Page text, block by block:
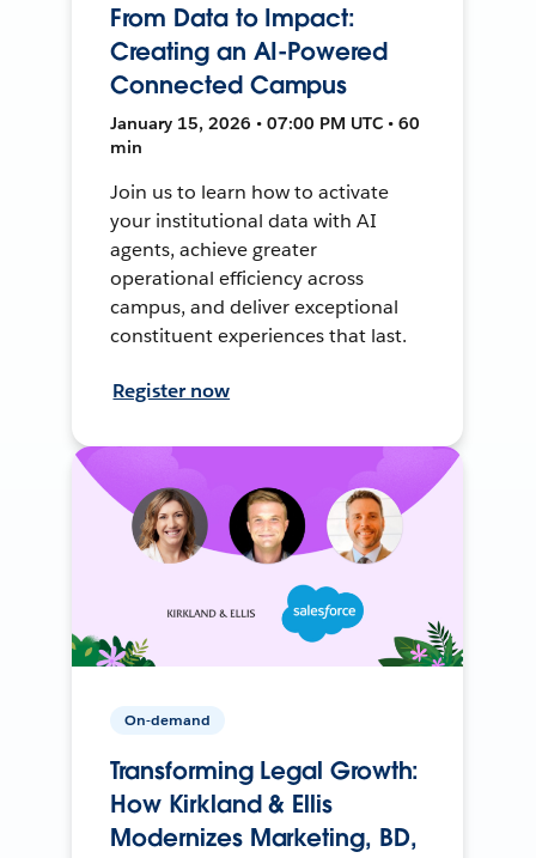
From Data to Impact:
Creating an AI-Powered
Connected Campus
January 15, 2026 • 07:00 PM UTC • 60
min
Join us to learn how to activate
your institutional data with AI
agents, achieve greater
operational efficiency across
campus, and deliver exceptional
constituent experiences that last.
Register now
On-demand
Transforming Legal Growth:
How Kirkland & Ellis
Modernizes Marketing, BD,